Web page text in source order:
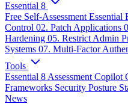
Essential 8
Free Self-Assessment Essential
Control 02. Patch Applications
Hardening 05. Restrict Admin
Systems 07. Multi-Factor
Tools
Essential 8 Assessment Copilot
Frameworks Security Posture
News